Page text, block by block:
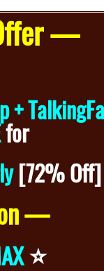
—
+
for
[72% Off]
—
⭐️